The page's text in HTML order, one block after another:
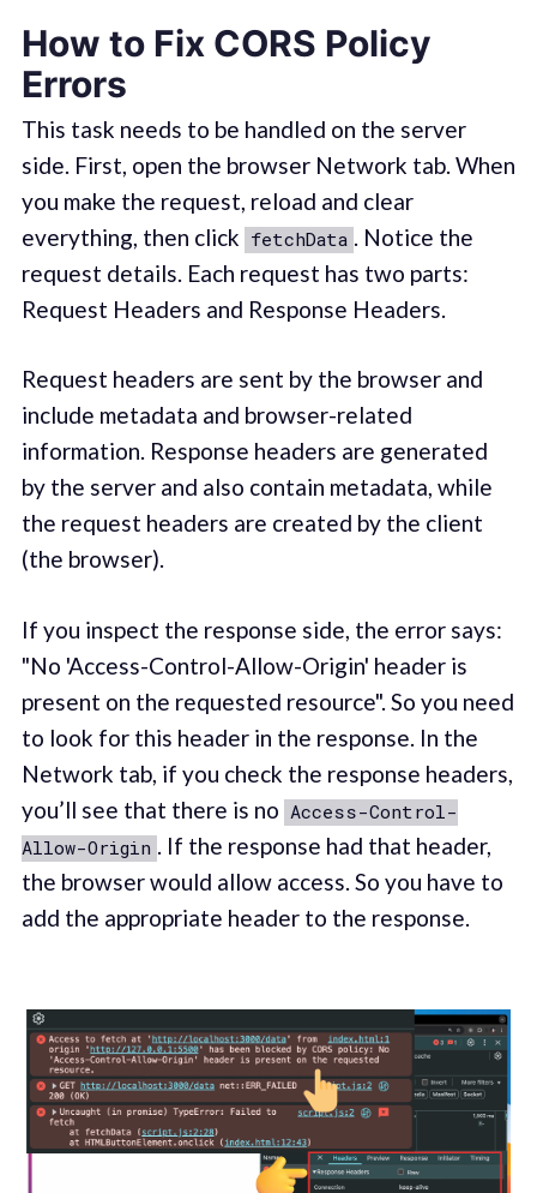
How to Fix CORS Policy
Errors
This task needs to be handled on the server
side. First, open the browser Network tab. When
you make the request, reload and clear
everything, then click fetchData . Notice the
request details. Each request has two parts:
Request Headers and Response Headers.
Request headers are sent by the browser and
include metadata and browser-related
information. Response headers are generated
by the server and also contain metadata, while
the request headers are created by the client
(the browser).
If you inspect the response side, the error says:
"No 'Access-Control-Allow-Origin' header is
present on the requested resource". So you need
to look for this header in the response. In the
Network tab, if you check the response headers,
you’ll see that there is no Access-Control-
Allow-Origin . If the response had that header,
the browser would allow access. So you have to
add the appropriate header to the response.